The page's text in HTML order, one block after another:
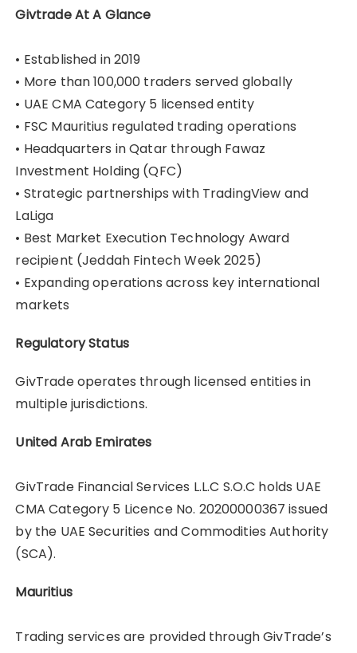
Givtrade At A Glance
• Established in 2019
• More than 100,000 traders served globally
• UAE CMA Category 5 licensed entity
• FSC Mauritius regulated trading operations
• Headquarters in Qatar through Fawaz
Investment Holding (QFC)
• Strategic partnerships with TradingView and
LaLiga
• Best Market Execution Technology Award
recipient (Jeddah Fintech Week 2025)
• Expanding operations across key international
markets
Regulatory Status
GivTrade operates through licensed entities in
multiple jurisdictions.
United Arab Emirates
GivTrade Financial Services L.L.C S.O.C holds UAE
CMA Category 5 Licence No. 20200000367 issued
by the UAE Securities and Commodities Authority
(SCA).
Mauritius
Trading services are provided through GivTrade’s